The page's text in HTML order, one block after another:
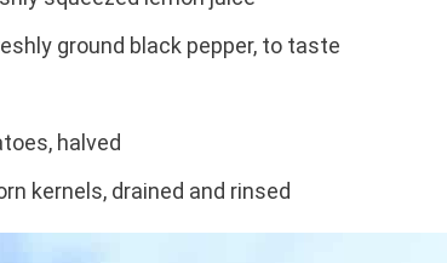
ground black pepper, to taste
halved
kernels, drained and rinsed